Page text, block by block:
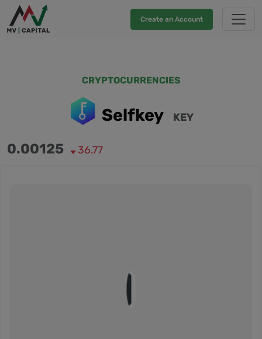
Create an Account
CRYPTOCURRENCIES
Selfkey KEY
0.00125 36.77